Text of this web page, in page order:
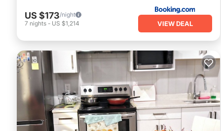
US $173/night
7 nights - US $1,214 VIEW DEAL